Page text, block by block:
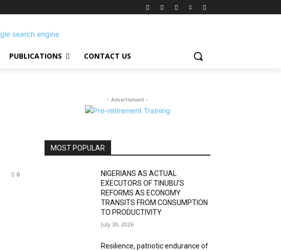
PUBLICATIONS CONTACT US
0
- Advertisment -
MOST POPULAR
NIGERIANS AS ACTUAL
EXECUTORS OF TINUBU’S
REFORMS AS ECONOMY
TRANSITS FROM CONSUMPTION
TO PRODUCTIVITY
July 30, 2026
Resilience, patriotic endurance of